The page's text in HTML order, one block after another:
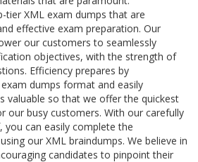
tier XML exam dumps that are
effective exam preparation. Our
our customers to seamlessly
objectives, with the strength of
Efficiency prepares by
dumps format and easily
valuable so that we offer the quickest
our busy customers. With our carefully
you can easily complete the
our XML braindumps. We believe in
candidates to pinpoint their